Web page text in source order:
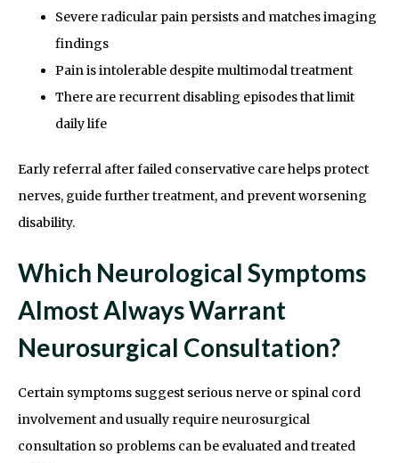
Severe radicular pain persists and matches imaging
findings
Pain is intolerable despite multimodal treatment
There are recurrent disabling episodes that limit
daily life
Early referral after failed conservative care helps protect
nerves, guide further treatment, and prevent worsening
disability.
Which Neurological Symptoms
Almost Always Warrant
Neurosurgical Consultation?
Certain symptoms suggest serious nerve or spinal cord
involvement and usually require neurosurgical
consultation so problems can be evaluated and treated